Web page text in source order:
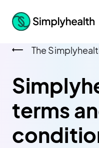
The
terms